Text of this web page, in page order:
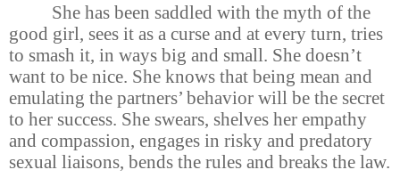
She has been saddled with the myth of the
good girl, sees it as a curse and at every turn, tries
to smash it, in ways big and small. She doesn’t
want to be nice. She knows that being mean and
emulating the partners’ behavior will be the secret
to her success. She swears, shelves her empathy
and compassion, engages in risky and predatory
sexual liaisons, bends the rules and breaks the law.